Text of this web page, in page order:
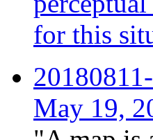
for this
May 19,